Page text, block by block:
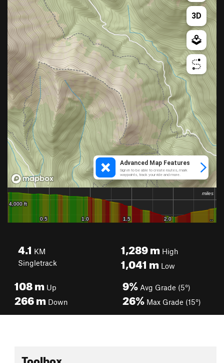
4.1 KM
Singletrack
1,289mHigh
1,041 mLow
108m Up
266m Down
9% Avg Grade (5°)
26% Max Grade (15°)
Toolbox